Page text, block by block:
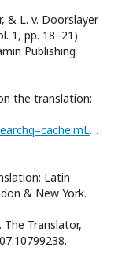
& L. v. Doorslayer
1, pp. 18–21).
Publishing
the translation:
http://webcache.googleusercontent.com/searchq=cache:mLVSHnt1_ioJ:www.ailcicla.org/2004/Denise%2520Merkle.doc+&cd=14&hl=ru&ct=-clnk&gl=uas
Latin
& New York.
The Translator,